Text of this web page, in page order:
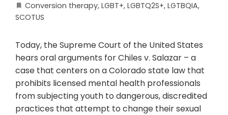
Conversion therapy, LGBT+, LGBTQ2S+, LGTBQIA,
SCOTUS
Today, the Supreme Court of the United States
hears oral arguments for Chiles v. Salazar – a
case that centers on a Colorado state law that
prohibits licensed mental health professionals
from subjecting youth to dangerous, discredited
practices that attempt to change their sexual